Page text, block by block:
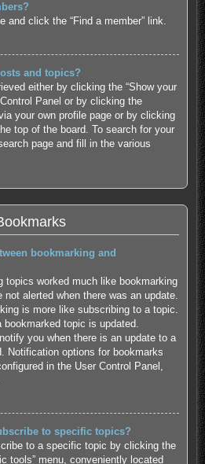
and click the “Find a member” link.
and topics?
either by clicking the “Show your
Panel or by clicking the
your own profile page or by clicking
top of the board. To search for your
page and fill in the various
bookmarking and
topics worked much like bookmarking
not alerted when there was an update.
is more like subscribing to a topic.
topic is updated.
you when there is an update to a
Notification options for bookmarks
in the User Control Panel,
to specific topics?
to a specific topic by clicking the
tools” menu, conveniently located